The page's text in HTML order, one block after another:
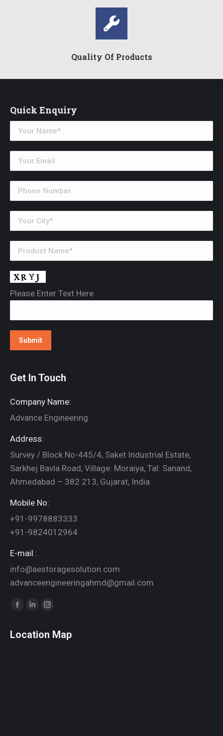
Quality Of Products
Quick Enquiry
Please Enter Text Here
Get In Touch
Company Name:
Advance Engineering
Address:
Survey / Block No-445/4, Saket Industrial Estate,
Sarkhej Bavla Road, Village: Moraiya, Tal: Sanand,
Ahmedabad – 382 213, Gujarat, India.
Mobile No:
+91-9978883333
+91-9824012964
E-mail :
info@aestoragesolution.com
advanceengineeringahmd@gmail.com
Find us on:
Facebook
opens
Linkedin
opens
Instagram
opens
Location Map